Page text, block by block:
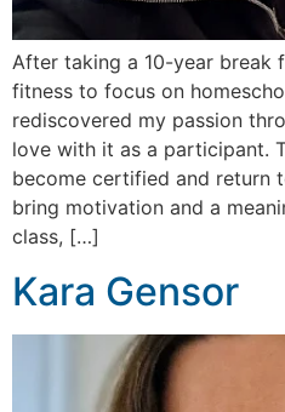
After taking a 10-year break
fitness to focus on
rediscovered my passion
love with it as a participant.
become certified and return
bring motivation and a
class, […]
Kara Gensor